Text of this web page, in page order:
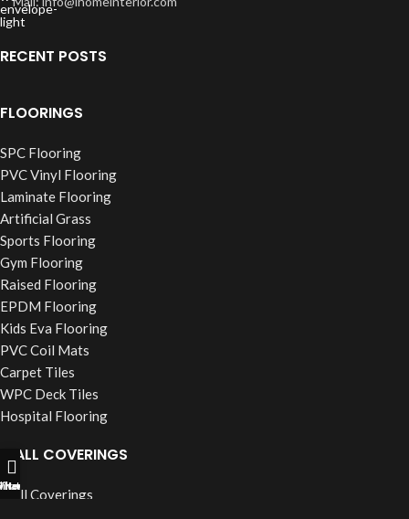
RECENT POSTS
FLOORINGS
SPC Flooring
PVC Vinyl Flooring
Laminate Flooring
Artificial Grass
Sports Flooring
Gym Flooring
Raised Flooring
EPDM Flooring
Kids Eva Flooring
PVC Coil Mats
Carpet Tiles
WPC Deck Tiles
Hospital Flooring
WALL COVERINGS
Wall Coverings
Now